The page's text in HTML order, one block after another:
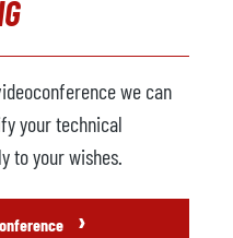
we can
your technical
to your wishes.
›